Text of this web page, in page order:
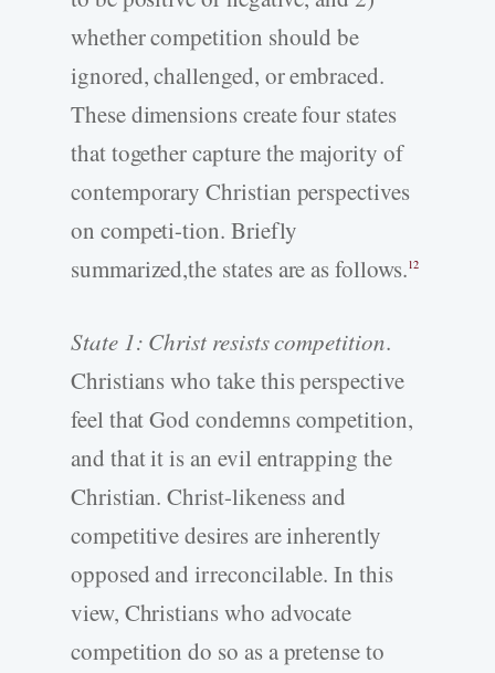
whether competition should be
ignored, challenged, or embraced.
These dimensions create four states
that together capture the majority of
contemporary Christian perspectives
on competi-tion. Briefly
summarized,the states are as follows.12
State 1: Christ resists competition.
Christians who take this perspective
feel that God condemns competition,
and that it is an evil entrapping the
Christian. Christ-likeness and
competitive desires are inherently
opposed and irreconcilable. In this
view, Christians who advocate
competition do so as a pretense to